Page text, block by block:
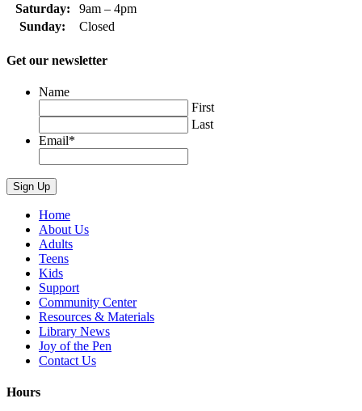
Saturday:
9am – 4pm
Sunday:
Closed
Get our newsletter
Name
First
Last
Email*
Home
About Us
Adults
Teens
Kids
Support
Community Center
Resources & Materials
Library News
Joy of the Pen
Contact Us
Hours